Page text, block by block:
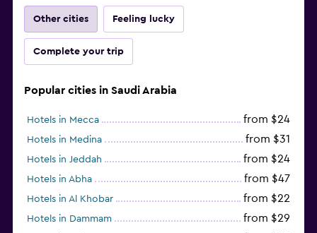
Other cities Feeling lucky
Complete your trip
Popular cities in Saudi Arabia
Hotels in Mecca from $24
Hotels in Medina from $31
Hotels in Jeddah from $24
Hotels in Abha from $47
Hotels in Al Khobar from $22
Hotels in Dammam from $29